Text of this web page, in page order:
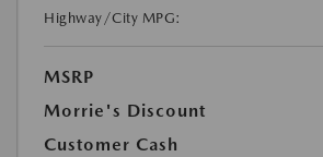
Highway/City MPG:
MSRP
Morrie's Discount
Customer Cash